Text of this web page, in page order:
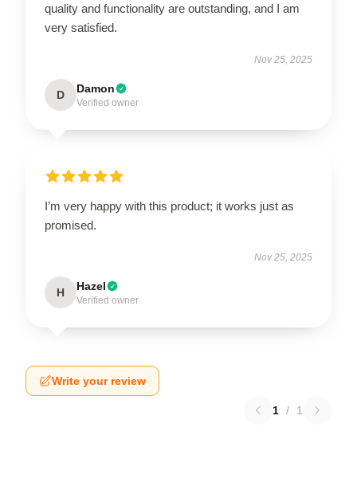
quality and functionality are outstanding, and I am
very satisfied.
Nov 25, 2025
D Damon
Verified owner
I’m very happy with this product; it works just as
promised.
Nov 25, 2025
H Hazel
Verified owner
Write your review
1 / 1